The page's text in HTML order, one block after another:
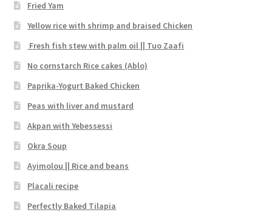
Fried Yam
Yellow rice with shrimp and braised Chicken
Fresh fish stew with palm oil || Tuo Zaafi
No cornstarch Rice cakes (Ablo)
Paprika-Yogurt Baked Chicken
Peas with liver and mustard
Akpan with Yebessessi
Okra Soup
Ayimolou || Rice and beans
Placali recipe
Perfectly Baked Tilapia